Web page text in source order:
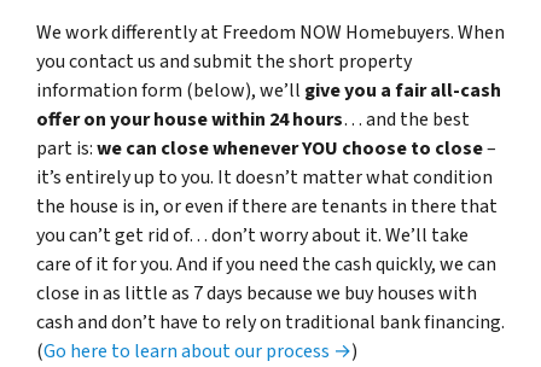
We work differently at Freedom NOW Homebuyers. When
you contact us and submit the short property
information form (below), we’ll give you a fair all-cash
offer on your house within 24 hours… and the best
part is:we can close whenever YOU choose to close–
it’s entirely up to you. It doesn’t matter what condition
the house is in, or even if there are tenants in there that
you can’t get rid of… don’t worry about it. We’ll take
care of it for you. And if you need the cash quickly, we can
close in as little as 7 days because we buy houses with
cash and don’t have to rely on traditional bank financing.
(Go here to learn about our process →)